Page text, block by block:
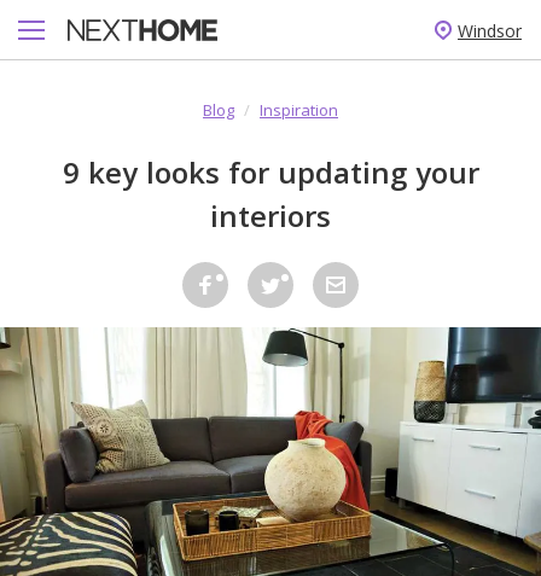
Windsor
Blog / Inspiration
9 key looks for updating your
interiors